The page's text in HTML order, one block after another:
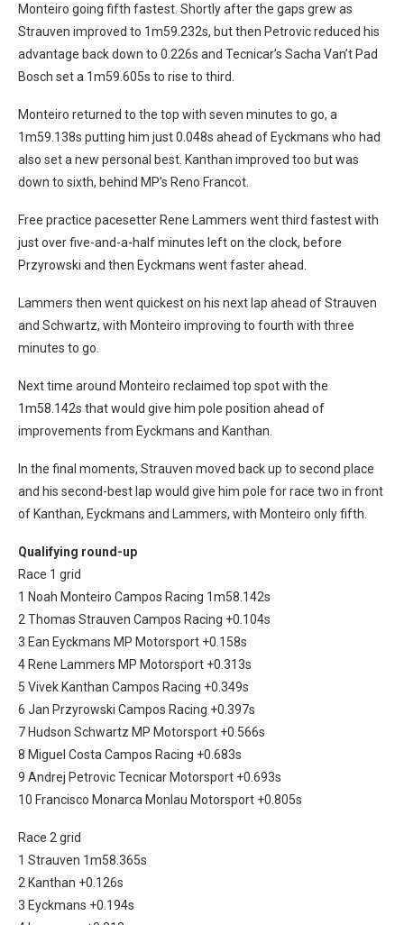
Monteiro going fifth fastest. Shortly after the gaps grew as
Strauven improved to 1m59.232s, but then Petrovic reduced his
advantage back down to 0.226s and Tecnicar’s Sacha Van’t Pad
Bosch set a 1m59.605s to rise to third.
Monteiro returned to the top with seven minutes to go, a
1m59.138s putting him just 0.048s ahead of Eyckmans who had
also set a new personal best. Kanthan improved too but was
down to sixth, behind MP’s Reno Francot.
Free practice pacesetter Rene Lammers went third fastest with
just over five-and-a-half minutes left on the clock, before
Przyrowski and then Eyckmans went faster ahead.
Lammers then went quickest on his next lap ahead of Strauven
and Schwartz, with Monteiro improving to fourth with three
minutes to go.
Next time around Monteiro reclaimed top spot with the
1m58.142s that would give him pole position ahead of
improvements from Eyckmans and Kanthan.
In the final moments, Strauven moved back up to second place
and his second-best lap would give him pole for race two in front
of Kanthan, Eyckmans and Lammers, with Monteiro only fifth.
Qualifying round-up
Race 1 grid
1 Noah Monteiro Campos Racing 1m58.142s
2 Thomas Strauven Campos Racing +0.104s
3 Ean Eyckmans MP Motorsport +0.158s
4 Rene Lammers MP Motorsport +0.313s
5 Vivek Kanthan Campos Racing +0.349s
6 Jan Przyrowski Campos Racing +0.397s
7 Hudson Schwartz MP Motorsport +0.566s
8 Miguel Costa Campos Racing +0.683s
9 Andrej Petrovic Tecnicar Motorsport +0.693s
10 Francisco Monarca Monlau Motorsport +0.805s
Race 2 grid
1 Strauven 1m58.365s
2 Kanthan +0.126s
3 Eyckmans +0.194s